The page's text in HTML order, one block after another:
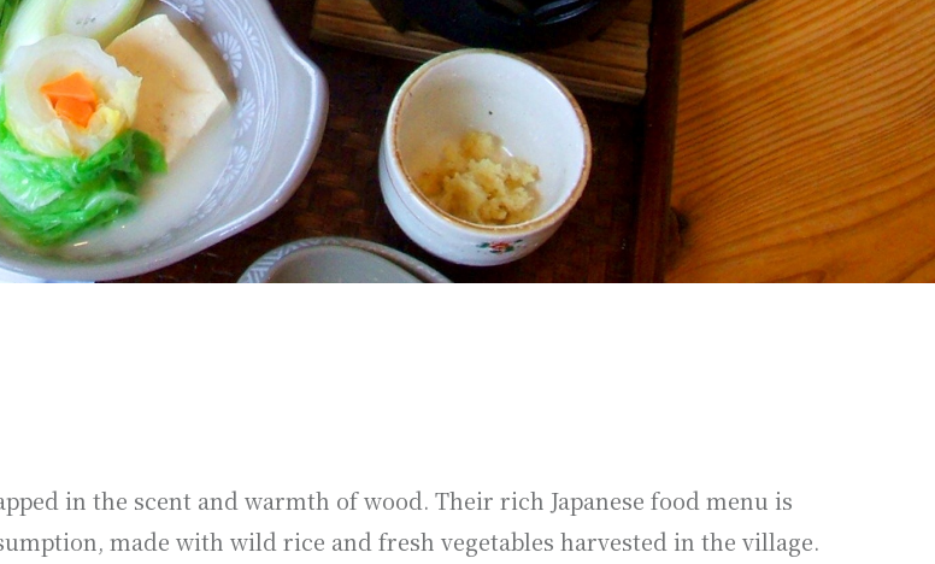
in the scent and warmth of wood. Their rich Japanese food menu is
made with wild rice and fresh vegetables harvested in the village.